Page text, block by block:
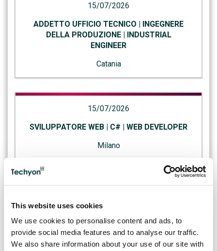
This website uses cookies
We use cookies to personalise content and ads, to
provide social media features and to analyse our traffic.
We also share information about your use of our site with
15/07/2026
ADDETTO UFFICIO TECNICO | INGEGNERE
DELLA PRODUZIONE | INDUSTRIAL
ENGINEER
Catania
15/07/2026
SVILUPPATORE WEB | C# | WEB DEVELOPER
Milano
AI ENGINEER | AI | SVIZZERA